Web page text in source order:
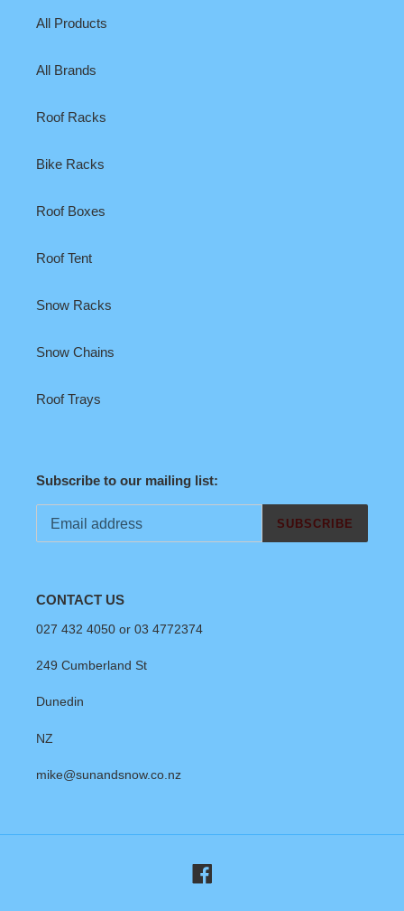
All Products
All Brands
Roof Racks
Bike Racks
Roof Boxes
Roof Tent
Snow Racks
Snow Chains
Roof Trays
Subscribe to our mailing list:
SUBSCRIBE
CONTACT US
027 432 4050 or 03 4772374
249 Cumberland St
Dunedin
NZ
mike@sunandsnow.co.nz